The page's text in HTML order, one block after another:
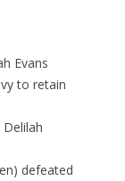
Evans
to retain
defeated